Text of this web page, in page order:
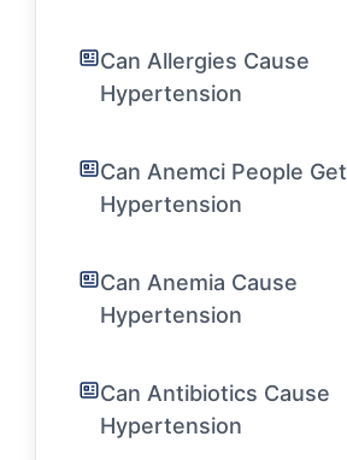
Can Allergies Cause
Hypertension
Can Anemci People Get
Hypertension
Can Anemia Cause
Hypertension
Can Antibiotics Cause
Hypertension